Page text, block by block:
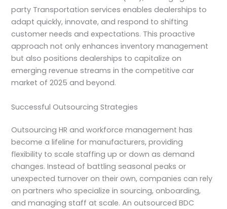
party Transportation services enables dealerships to
adapt quickly, innovate, and respond to shifting
customer needs and expectations. This proactive
approach not only enhances inventory management
but also positions dealerships to capitalize on
emerging revenue streams in the competitive car
market of 2025 and beyond.
Successful Outsourcing Strategies
Outsourcing HR and workforce management has
become a lifeline for manufacturers, providing
flexibility to scale staffing up or down as demand
changes. Instead of battling seasonal peaks or
unexpected turnover on their own, companies can rely
on partners who specialize in sourcing, onboarding,
and managing staff at scale. An outsourced BDC